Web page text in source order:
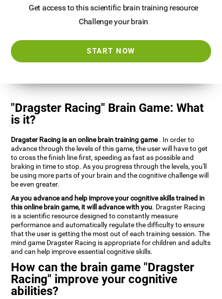
Get access to this scientific brain training resource
Challenge your brain
START NOW
"Dragster Racing" Brain Game: What
is it?
Dragster Racing is an online brain training game. In order to
advance through the levels of this game, the user will have to get
to cross the finish line first, speeding as fast as possible and
braking in time to stop. As you progress through the levels, you'll
be using more parts of your brain and the cognitive challenge will
be even greater.
As you advance and help improve your cognitive skills trained in
this online brain game, it will advance with you. Dragster Racing
is a scientific resource designed to constantly measure
performance and automatically regulate the difficulty to ensure
that the user is getting the most out of each training session. The
mind game Dragster Racing is appropriate for children and adults
and can help improve essential cognitive skills.
How can the brain game "Dragster
Racing" improve your cognitive
abilities?